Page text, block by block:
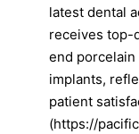
latest dental
receives top-
end
implants,
patient
(https://